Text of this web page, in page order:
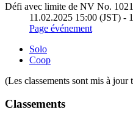
Défi avec limite de NV No. 1021
11.02.2025 15:00 (JST) -
Page événement
Solo
Coop
(Les classements sont mis à jour
Classements